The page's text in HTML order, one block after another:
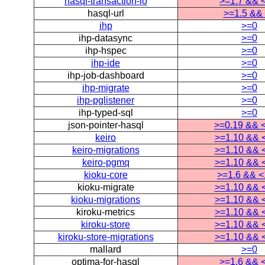
hasql-url
>=1.5 &&
ihp
>=0
ihp-datasync
>=0
ihp-hspec
>=0
ihp-ide
>=0
ihp-job-dashboard
>=0
ihp-migrate
>=0
ihp-pglistener
>=0
ihp-typed-sql
>=0
json-pointer-hasql
>=0.19 &&
keiro
>=1.10 &&
keiro-migrations
>=1.10 &&
keiro-pgmq
>=1.10 &&
kioku-core
>=1.6 &&
kioku-migrate
>=1.10 &&
kioku-migrations
>=1.10 &&
kiroku-metrics
>=1.10 &&
kiroku-store
>=1.10 &&
kiroku-store-migrations
>=1.10 &&
mallard
>=0
optima-for-hasql
>=1.6 &&